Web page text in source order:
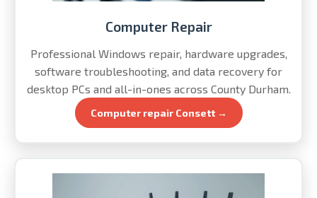
Computer Repair
Professional Windows repair, hardware upgrades,
software troubleshooting, and data recovery for
desktop PCs and all-in-ones across County Durham.
Computer repair Consett →